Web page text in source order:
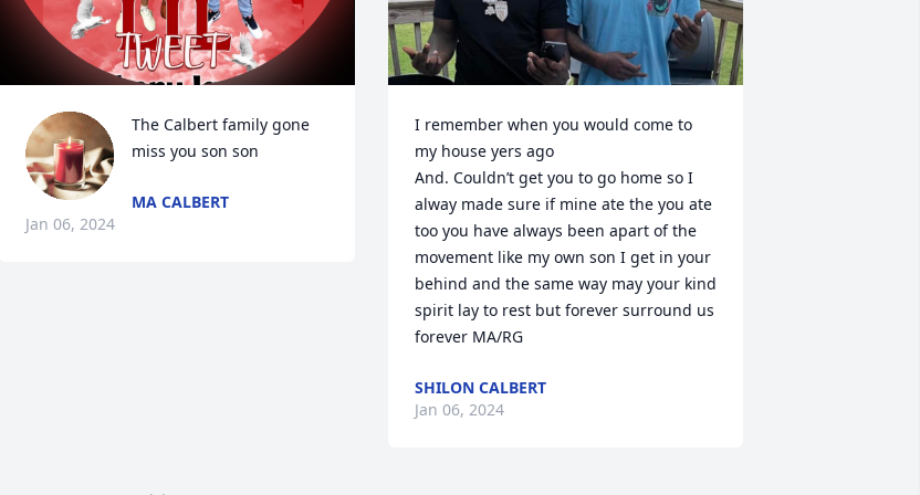
The Calbert family gone
miss you son son
MA CALBERT
Jan 06, 2024
I remember when you would come to
my house yers ago
And. Couldn’t get you to go home so I
alway made sure if mine ate the you ate
too you have always been apart of the
movement like my own son I get in your
behind and the same way may your kind
spirit lay to rest but forever surround us
forever MA/RG
SHILON CALBERT
Jan 06, 2024